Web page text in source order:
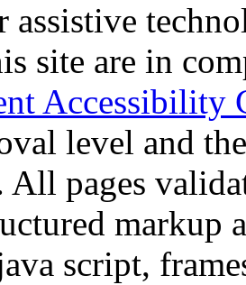
assistive
site are in
Accessibility
level and
All pages
markup
script,